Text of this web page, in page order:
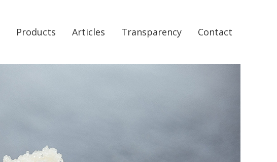
Products Articles Transparency Contact